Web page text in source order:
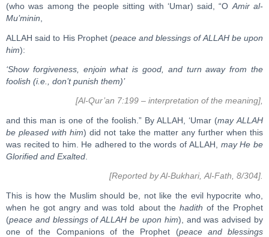
(who was among the people sitting with ‘Umar) said, “OAmir al-
Mu’minin,
ALLAH said to His Prophet (peace and blessings of ALLAH be upon
him):
‘Show forgiveness, enjoin what is good, and turn away from the
foolish (i.e., don’t punish them)’
[Al-Qur’an 7:199 – interpretation of the meaning],
and this man is one of the foolish.” By ALLAH, ‘Umar (may ALLAH
be pleased with him) did not take the matter any further when this
was recited to him. He adhered to the words of ALLAH, may He be
Glorified and Exalted
[Reported by Al-Bukhari, Al-Fath, 8/304].
This is how the Muslim should be, not like the evil hypocrite who,
when he got angry and was told about the hadith of the Prophet
(peace and blessings of ALLAH be upon him), and was advised by
one of the Companions of the Prophet (peace and blessings